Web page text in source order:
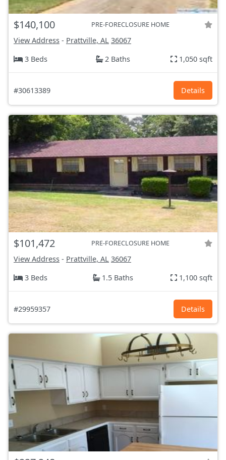
$140,100 PRE-FORECLOSURE HOME
View Address - Prattville, AL 36067
3 Beds
2 Baths 1,050 sqft
#30613389 Details
$101,472 PRE-FORECLOSURE HOME
View Address - Prattville, AL 36067
3 Beds
1.5 Baths 1,100 sqft
#29959357 Details